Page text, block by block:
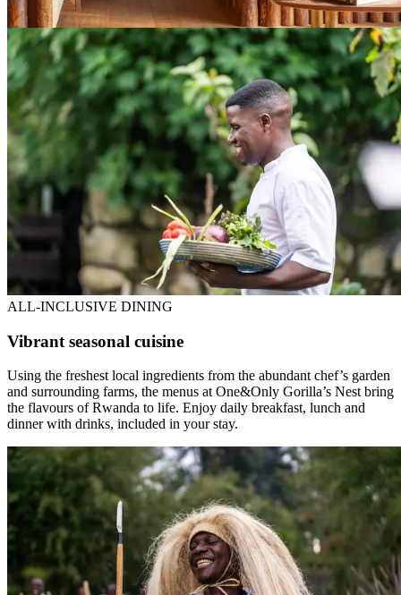
Private deck with forest views
Bathroom with deep tub and outdoor shower
Fireplace and sitting area
ALL-INCLUSIVE DINING
Vibrant seasonal cuisine
Using the freshest local ingredients from the abundant chef’s garden
and surrounding farms, the menus at One&Only Gorilla’s Nest bring
the flavours of Rwanda to life. Enjoy daily breakfast, lunch and
dinner with drinks, included in your stay.